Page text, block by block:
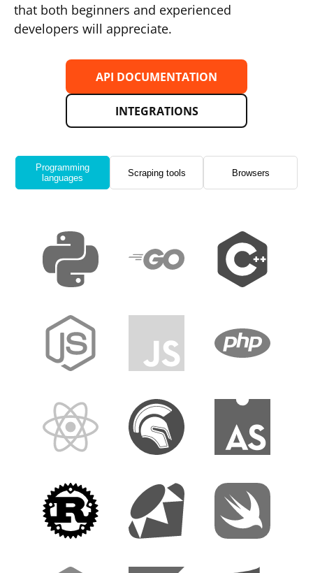
that both beginners and experienced
developers will appreciate.
API DOCUMENTATION
INTEGRATIONS
Programming
languages
Scraping tools Browsers